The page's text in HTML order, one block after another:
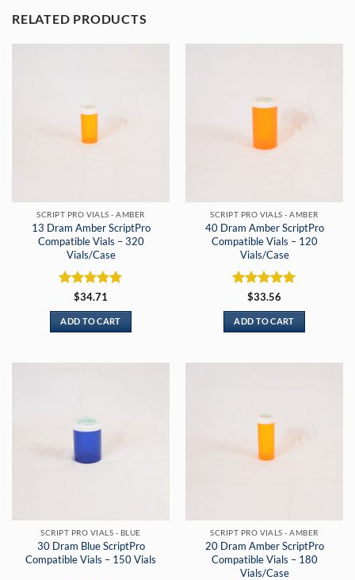
RELATED PRODUCTS
SCRIPT PRO VIALS - AMBER
13 Dram Amber ScriptPro
Compatible Vials – 320
Vials/Case
Rated5
out of 5
$34.71
ADD TO CART
SCRIPT PRO VIALS - AMBER
40 Dram Amber ScriptPro
Compatible Vials – 120
Vials/Case
Rated 5
out of 5
$33.56
ADD TO CART
SCRIPT PRO VIALS - BLUE
30 Dram Blue ScriptPro
Compatible Vials – 150 Vials
SCRIPT PRO VIALS - AMBER
20 Dram Amber ScriptPro
Compatible Vials – 180
Vials/Case